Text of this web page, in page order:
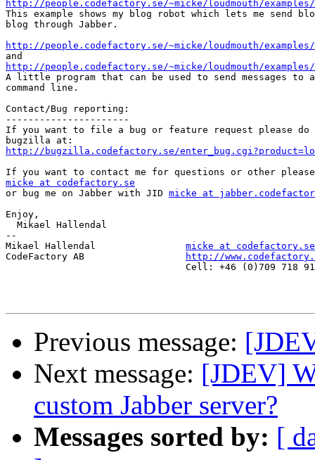
http://people.codefactory.se/~micke/loudmouth/
This example shows my blog robot which lets me send
blog through Jabber.
http://people.codefactory.se/~micke/loudmouth/
http://people.codefactory.se/~micke/loudmouth/
A little program that can be used to send messages to
command line.
Contact/Bug reporting:
----------------------
If you want to file a bug or feature request please do
http://bugzilla.codefactory.se/
micke at codefactory.se
or bug me on Jabber with JID micke at
Enjoy,
  Mikael Hallendal
--
Mikael Hallendal micke at codefactory.se
CodeFactory AB
http://
Cell: +46 (0)709 718
Previous message:
Next message: [JDEV]
custom Jabber server?
Messages sorted by: [